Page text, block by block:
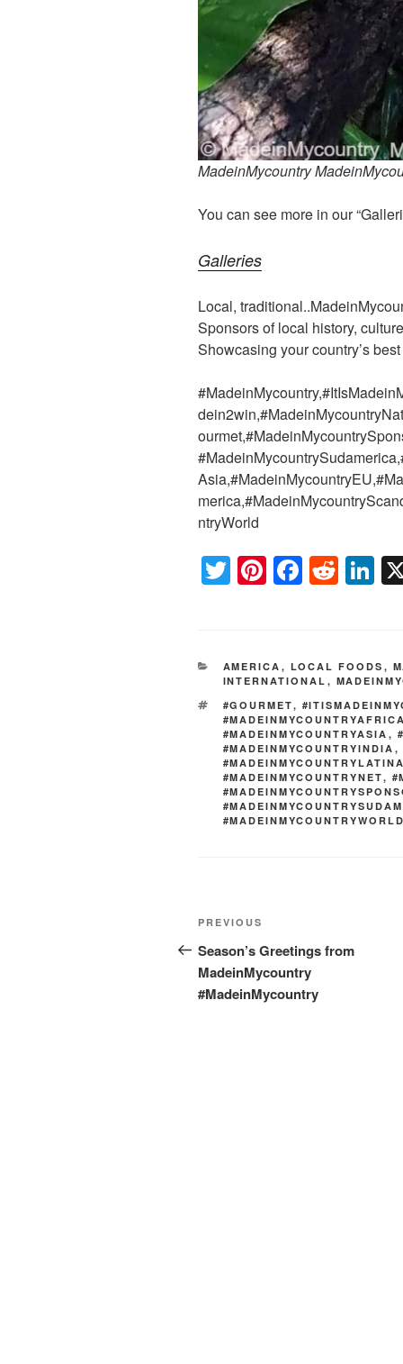
MadeinMycountry
You can see more in our
Galleries
Local,
Sponsors of local history,
Showcasing your country’s best
ntryWorld
T
wi
er
Pi
nt
e
st
F
a
e
b
o
o
k
R
e
di
t
Li
n
e
dI
n
CATEGORIES
AMERICA , LOCAL FOODS ,
INTERNATIONAL ,
TAGS
#GOURMET,
#MADEINMYCOUNTRYASIA ,
#MADEINMYCOUNTRYINDIA ,
#MADEINMYCOUNTRYNET,
Post
navigation
Previous
Post
PREVIOUS
Season’s Greetings from
MadeinMycountry
#MadeinMycountry